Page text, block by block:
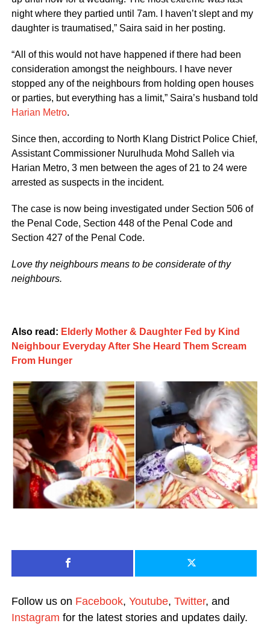
night where they partied until 7am. I haven’t slept and my
daughter is traumatised,” Saira said in her posting.
“All of this would not have happened if there had been
consideration amongst the neighbours. I have never
stopped any of the neighbours from holding open houses
or parties, but everything has a limit,” Saira’s husband told
Harian Metro.
Since then, according to North Klang District Police Chief,
Assistant Commissioner Nurulhuda Mohd Salleh via
Harian Metro, 3 men between the ages of 21 to 24 were
arrested as suspects in the incident.
The case is now being investigated under Section 506 of
the Penal Code, Section 448 of the Penal Code and
Section 427 of the Penal Code.
Love thy neighbours means to be considerate of thy
neighbours.
Also read: Elderly Mother & Daughter Fed by Kind
Neighbour Everyday After She Heard Them Scream
From Hunger
Follow us on Facebook, Youtube, Twitter, and
Instagram for the latest stories and updates daily.